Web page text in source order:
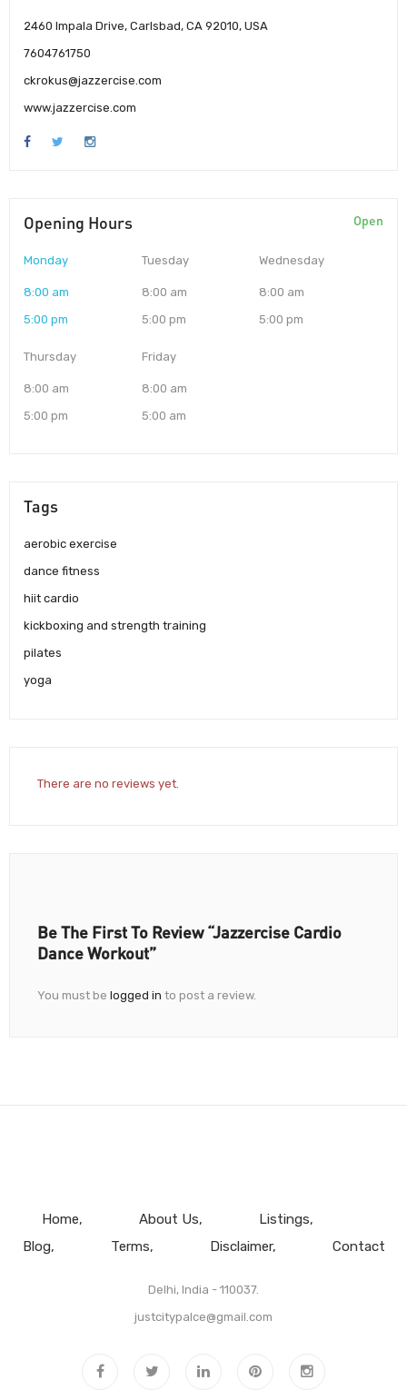
2460 Impala Drive, Carlsbad, CA 92010, USA
7604761750
ckrokus@jazzercise.com
www.jazzercise.com
Opening Hours Open
Monday
8:00 am
5:00 pm
Tuesday
8:00 am
5:00 pm
Wednesday
8:00 am
5:00 pm
Thursday
8:00 am
5:00 pm
Friday
8:00 am
5:00 am
Tags
aerobic exercise
dance fitness
hiit cardio
kickboxing and strength training
pilates
yoga
There are no reviews yet.
Be The First To Review “Jazzercise Cardio
Dance Workout”
You must be logged in to post a review.
Home About Us
Listings
Blog
Terms Disclaimer Contact
Delhi, India - 110037.
justcitypalce@gmail.com